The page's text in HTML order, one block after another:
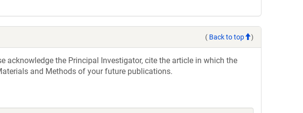
( Back to top )
acknowledge the Principal Investigator, cite the article in which the
and Methods of your future publications.